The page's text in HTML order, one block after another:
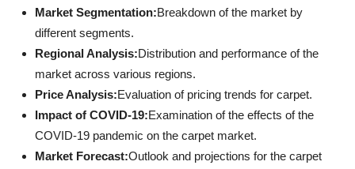
Market Segmentation:Breakdown of the market by
different segments.
Regional Analysis:Distribution and performance of the
market across various regions.
Price Analysis:Evaluation of pricing trends for carpet.
Impact of COVID-19:Examination of the effects of the
COVID-19 pandemic on the carpet market.
Market Forecast:Outlook and projections for the carpet